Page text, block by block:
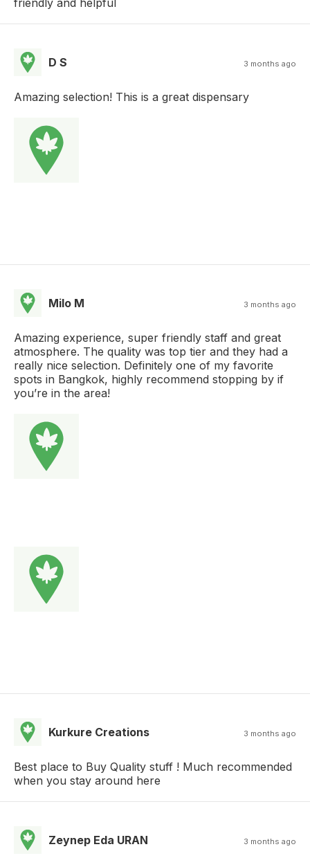
friendly and helpful
D S 3 months ago
Amazing selection! This is a great dispensary
Milo M 3 months ago
Amazing experience, super friendly staff and great
atmosphere. The quality was top tier and they had a
really nice selection. Definitely one of my favorite
spots in Bangkok, highly recommend stopping by if
you’re in the area!
Kurkure Creations 3 months ago
Best place to Buy Quality stuff ! Much recommended
when you stay around here
Zeynep Eda URAN 3 months ago